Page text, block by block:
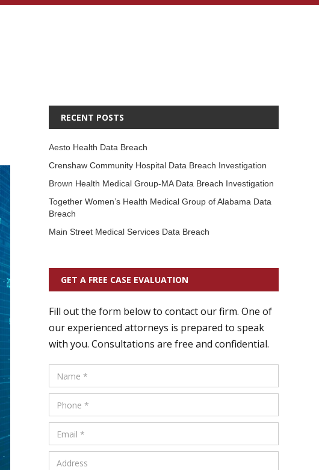
RECENT POSTS
Aesto Health Data Breach
Crenshaw Community Hospital Data Breach Investigation
Brown Health Medical Group-MA Data Breach Investigation
Together Women’s Health Medical Group of Alabama Data
Breach
Main Street Medical Services Data Breach
GET A FREE CASE EVALUATION
Fill out the form below to contact our firm. One of
our experienced attorneys is prepared to speak
with you. Consultations are free and confidential.